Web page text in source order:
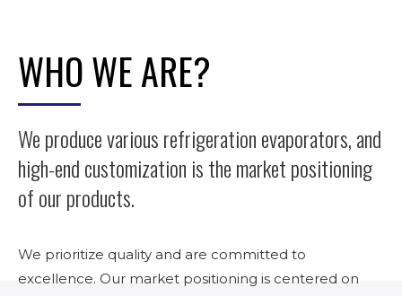
WHO WE ARE?
We produce various refrigeration evaporators, and
high-end customization is the market positioning
of our products.
We prioritize quality and are committed to
excellence. Our market positioning is centered on